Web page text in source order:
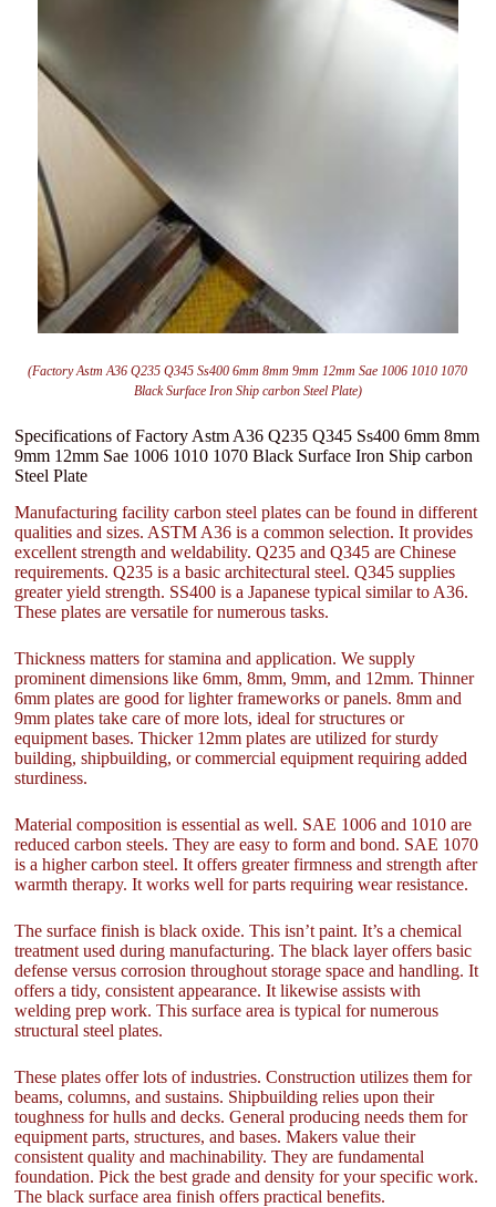
(Factory Astm A36 Q235 Q345 Ss400 6mm 8mm 9mm 12mm Sae 1006 1010 1070
Black Surface Iron Ship carbon Steel Plate)
Specifications of Factory Astm A36 Q235 Q345 Ss400 6mm 8mm
9mm 12mm Sae 1006 1010 1070 Black Surface Iron Ship carbon
Steel Plate
Manufacturing facility carbon steel plates can be found in different
qualities and sizes. ASTM A36 is a common selection. It provides
excellent strength and weldability. Q235 and Q345 are Chinese
requirements. Q235 is a basic architectural steel. Q345 supplies
greater yield strength. SS400 is a Japanese typical similar to A36.
These plates are versatile for numerous tasks.
Thickness matters for stamina and application. We supply
prominent dimensions like 6mm, 8mm, 9mm, and 12mm. Thinner
6mm plates are good for lighter frameworks or panels. 8mm and
9mm plates take care of more lots, ideal for structures or
equipment bases. Thicker 12mm plates are utilized for sturdy
building, shipbuilding, or commercial equipment requiring added
sturdiness.
Material composition is essential as well. SAE 1006 and 1010 are
reduced carbon steels. They are easy to form and bond. SAE 1070
is a higher carbon steel. It offers greater firmness and strength after
warmth therapy. It works well for parts requiring wear resistance.
The surface finish is black oxide. This isn’t paint. It’s a chemical
treatment used during manufacturing. The black layer offers basic
defense versus corrosion throughout storage space and handling. It
offers a tidy, consistent appearance. It likewise assists with
welding prep work. This surface area is typical for numerous
structural steel plates.
These plates offer lots of industries. Construction utilizes them for
beams, columns, and sustains. Shipbuilding relies upon their
toughness for hulls and decks. General producing needs them for
equipment parts, structures, and bases. Makers value their
consistent quality and machinability. They are fundamental
foundation. Pick the best grade and density for your specific work.
The black surface area finish offers practical benefits.